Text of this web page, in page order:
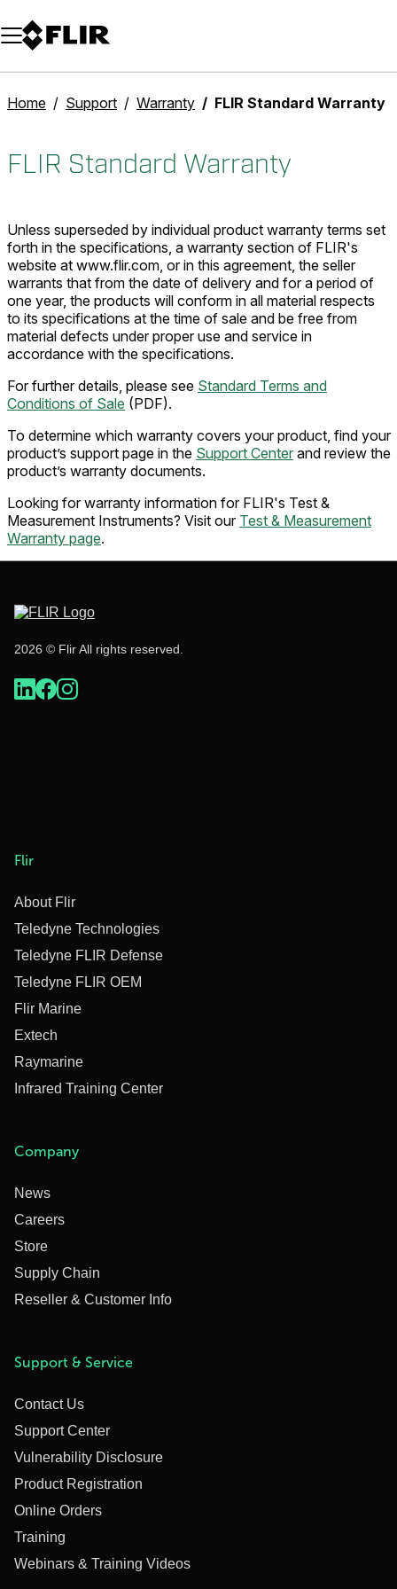
Unread messages
Model
Remove
Items
Item
Add to cart
Added to cart
Home Support Warranty FLIR Standard Warranty
FLIR Standard Warranty
Unless superseded by individual product warranty terms set
forth in the specifications, a warranty section of FLIR's
website at www.flir.com, or in this agreement, the seller
warrants that from the date of delivery and for a period of
one year, the products will conform in all material respects
to its specifications at the time of sale and be free from
material defects under proper use and service in
accordance with the specifications.
For further details, please see Standard Terms and
Conditions of Sale (PDF).
To determine which warranty covers your product, find your
product’s support page in the Support Center and review the
product’s warranty documents.
Looking for warranty information for FLIR's Test &
Measurement Instruments? Visit our Test & Measurement
Warranty page.
2026 © Flir All rights reserved.
Flir
About Flir
Teledyne Technologies
Teledyne FLIR Defense
Teledyne FLIR OEM
Flir Marine
Extech
Raymarine
Infrared Training Center
Company
News
Careers
Store
Supply Chain
Reseller & Customer Info
Support & Service
Contact Us
Support Center
Vulnerability Disclosure
Product Registration
Online Orders
Training
Webinars & Training Videos